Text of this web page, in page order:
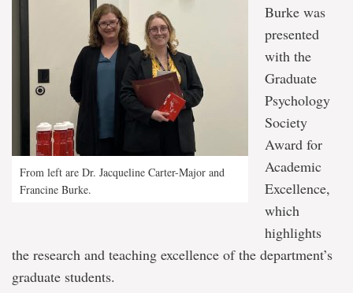
From left are Dr. Jacqueline Carter-Major and
Francine Burke.
Burke was
presented
with the
Graduate
Psychology
Society
Award for
Academic
Excellence,
which
highlights
the research and teaching excellence of the department’s
graduate students.